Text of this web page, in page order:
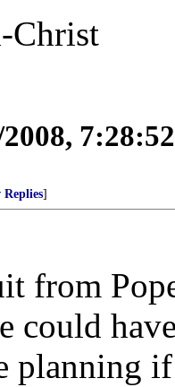
Christ
Replies]
from
could
planning